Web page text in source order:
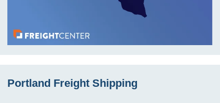
Portland Freight Shipping